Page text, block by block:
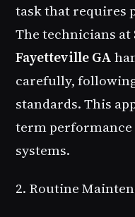
task that requires
The technicians at
Fayetteville GA
carefully,
standards. This
term performance
systems.
2. Routine